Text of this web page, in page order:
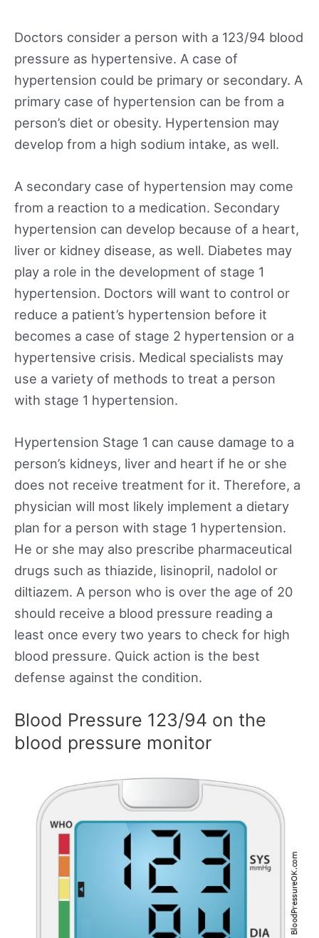
Doctors consider a person with a 123/94 blood
pressure as hypertensive. A case of
hypertension could be primary or secondary. A
primary case of hypertension can be from a
person’s diet or obesity. Hypertension may
develop from a high sodium intake, as well.
A secondary case of hypertension may come
from a reaction to a medication. Secondary
hypertension can develop because of a heart,
liver or kidney disease, as well. Diabetes may
play a role in the development of stage 1
hypertension. Doctors will want to control or
reduce a patient’s hypertension before it
becomes a case of stage 2 hypertension or a
hypertensive crisis. Medical specialists may
use a variety of methods to treat a person
with stage 1 hypertension.
Hypertension Stage 1 can cause damage to a
person’s kidneys, liver and heart if he or she
does not receive treatment for it. Therefore, a
physician will most likely implement a dietary
plan for a person with stage 1 hypertension.
He or she may also prescribe pharmaceutical
drugs such as thiazide, lisinopril, nadolol or
diltiazem. A person who is over the age of 20
should receive a blood pressure reading a
least once every two years to check for high
blood pressure. Quick action is the best
defense against the condition.
Blood Pressure 123/94 on the
blood pressure monitor